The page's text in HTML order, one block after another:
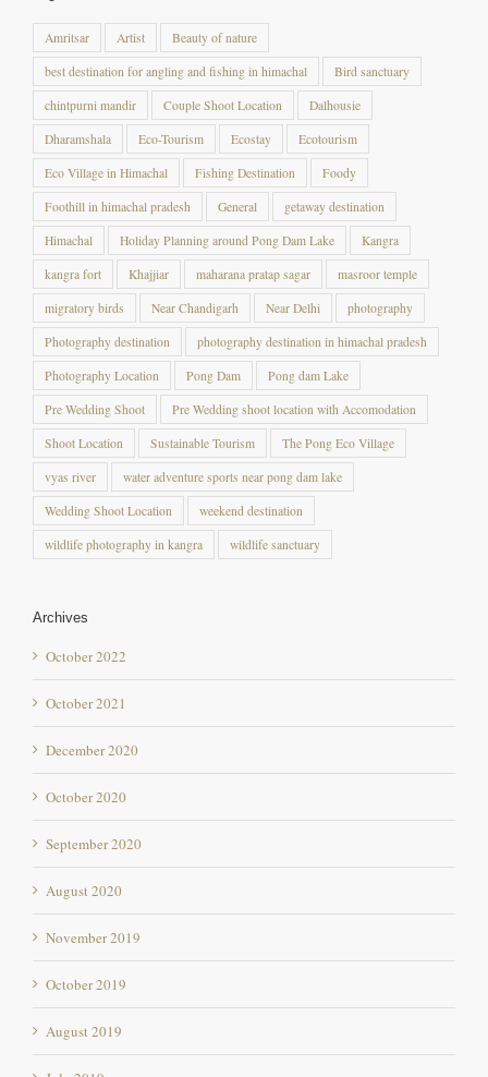
best destination for angling and fishing in himachal
chintpurni mandir Couple Shoot Location Dalhousie
Dharamshala Eco-Tourism Ecostay Ecotourism
Eco Village in Himachal Fishing Destination Foody
Foothill in himachal pradesh General getaway destination
Himachal Holiday Planning around Pong Dam Lake Kangra
kangra fort Khajjiar maharana pratap sagar masroor temple
migratory birds Near Chandigarh Near Delhi photography
Photography destination photography destination in himachal pradesh
Photography Location Pong Dam Pong dam Lake
Pre Wedding Shoot Pre Wedding shoot location with Accomodation
Shoot Location Sustainable Tourism The Pong Eco Village
vyas river water adventure sports near pong dam lake
Wedding Shoot Location weekend destination
wildlife photography in kangra wildlife sanctuary
October 2022
October 2021
December 2020
October 2020
September 2020
August 2020
November 2019
October 2019
August 2019
July 2019